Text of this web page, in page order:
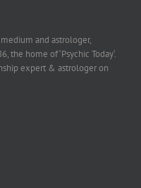
and astrologer,
the home of ‘Psychic Today‘.
expert & astrologer on